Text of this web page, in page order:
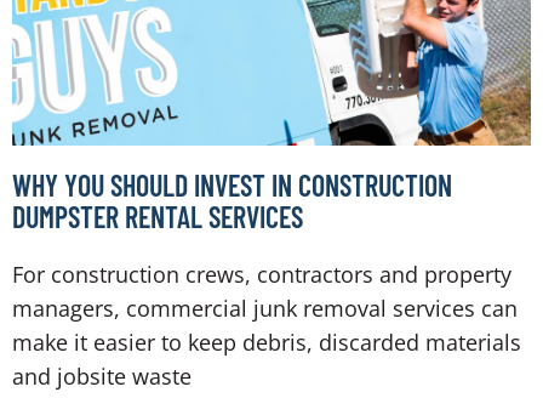
WHY YOU SHOULD INVEST IN CONSTRUCTION
DUMPSTER RENTAL SERVICES
For construction crews, contractors and property
managers, commercial junk removal services can
make it easier to keep debris, discarded materials
and jobsite waste